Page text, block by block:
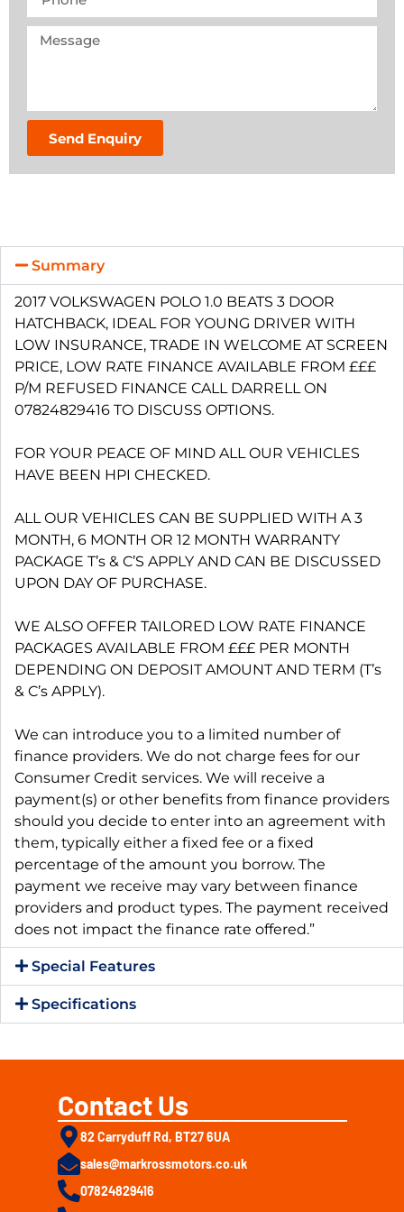
Send Enquiry
Summary
2017 VOLKSWAGEN POLO 1.0 BEATS 3 DOOR
HATCHBACK, IDEAL FOR YOUNG DRIVER WITH
LOW INSURANCE, TRADE IN WELCOME AT SCREEN
PRICE, LOW RATE FINANCE AVAILABLE FROM £££
P/M REFUSED FINANCE CALL DARRELL ON
07824829416 TO DISCUSS OPTIONS.
FOR YOUR PEACE OF MIND ALL OUR VEHICLES
HAVE BEEN HPI CHECKED.
ALL OUR VEHICLES CAN BE SUPPLIED WITH A 3
MONTH, 6 MONTH OR 12 MONTH WARRANTY
PACKAGE T’s & C’S APPLY AND CAN BE DISCUSSED
UPON DAY OF PURCHASE.
WE ALSO OFFER TAILORED LOW RATE FINANCE
PACKAGES AVAILABLE FROM £££ PER MONTH
DEPENDING ON DEPOSIT AMOUNT AND TERM (T’s
& C’s APPLY).
We can introduce you to a limited number of
finance providers. We do not charge fees for our
Consumer Credit services. We will receive a
payment(s) or other benefits from finance providers
should you decide to enter into an agreement with
them, typically either a fixed fee or a fixed
percentage of the amount you borrow. The
payment we receive may vary between finance
providers and product types. The payment received
does not impact the finance rate offered.”
Special Features
Specifications
Contact Us
82 Carryduff Rd, BT27 6UA
sales@markrossmotors.co.uk
07824829416